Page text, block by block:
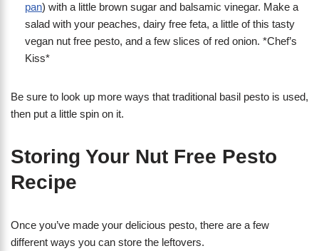
pan) with a little brown sugar and balsamic vinegar. Make a
salad with your peaches, dairy free feta, a little of this tasty
vegan nut free pesto, and a few slices of red onion. *Chef’s
Kiss*
Be sure to look up more ways that traditional basil pesto is used,
then put a little spin on it.
Storing Your Nut Free Pesto
Recipe
Once you’ve made your delicious pesto, there are a few
different ways you can store the leftovers.